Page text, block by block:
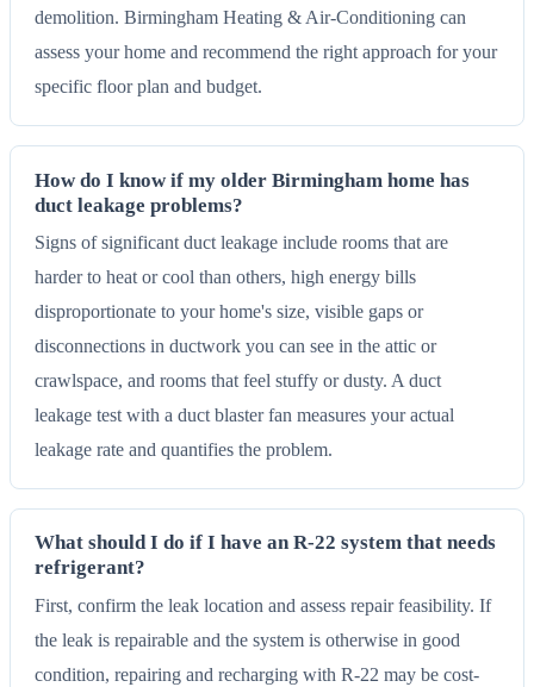
demolition. Birmingham Heating & Air-Conditioning can
assess your home and recommend the right approach for your
specific floor plan and budget.
How do I know if my older Birmingham home has
duct leakage problems?
Signs of significant duct leakage include rooms that are
harder to heat or cool than others, high energy bills
disproportionate to your home's size, visible gaps or
disconnections in ductwork you can see in the attic or
crawlspace, and rooms that feel stuffy or dusty. A duct
leakage test with a duct blaster fan measures your actual
leakage rate and quantifies the problem.
What should I do if I have an R-22 system that needs
refrigerant?
First, confirm the leak location and assess repair feasibility. If
the leak is repairable and the system is otherwise in good
condition, repairing and recharging with R-22 may be cost-